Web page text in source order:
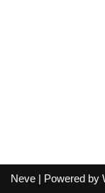
Neve | Powered by